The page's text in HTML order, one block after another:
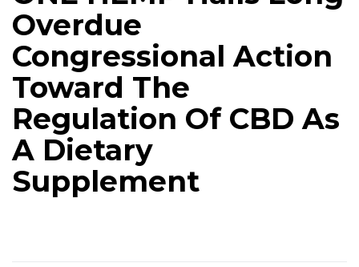
Overdue
Congressional Action
Toward The
Regulation Of CBD As
A Dietary
Supplement